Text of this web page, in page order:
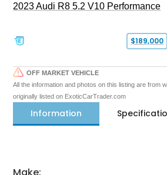
2023 Audi R8 5.2 V10 Performance
$189,000
OFF MARKET VEHICLE
All the information and photos on this listing are from
originally listed on ExoticCarTrader.com
Information